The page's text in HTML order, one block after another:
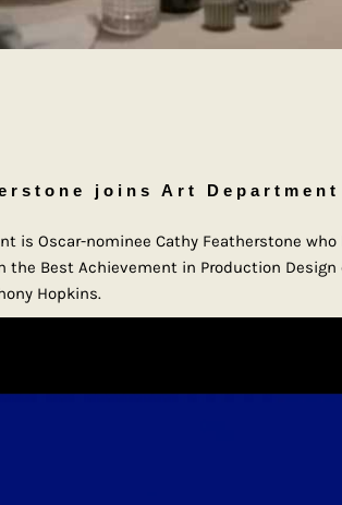
joins Art Department
is Oscar-nominee Cathy Featherstone
the Best Achievement in Production
Hopkins.